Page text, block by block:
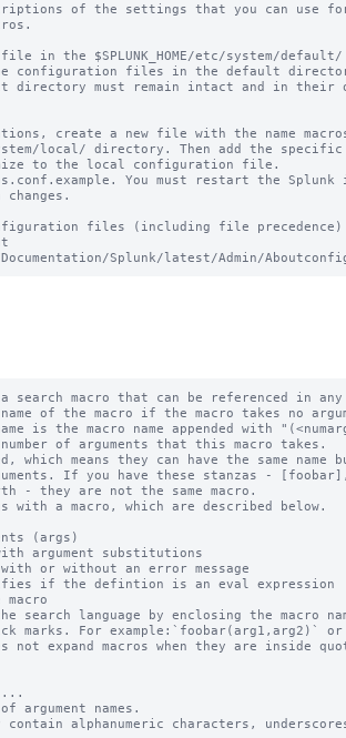
of the settings that you can use
in the $SPLUNK_HOME/etc/system/
configuration files in the default
directory must remain intact and in their
create a new file with the name
system/local/ directory. Then add the
to the local configuration file.
You must restart the Splunk
files (including file precedence)
search macro that can be referenced in any
of the macro if the macro takes no
which means they can have the same name
with a macro, which are described below.
search language by enclosing the macro
not expand macros when they are inside
argument names.
contain alphanumeric characters,